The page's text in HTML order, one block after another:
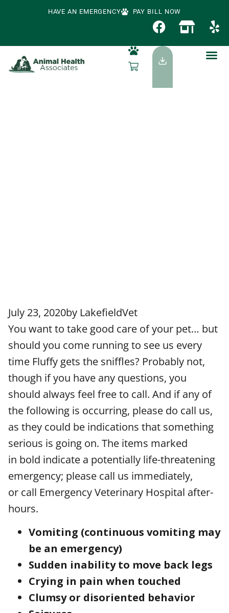
HAVE AN EMERGENCY PAY BILL NOW
July 23, 2020by LakefieldVet
You want to take good care of your pet… but
should you come running to see us every
time Fluffy gets the sniffles? Probably not,
though if you have any questions, you
should always feel free to call. And if any of
the following is occurring, please do call us,
as they could be indications that something
serious is going on. The items marked
in bold indicate a potentially life-threatening
emergency; please call us immediately,
or call Emergency Veterinary Hospital after-
hours.
Vomiting (continuous vomiting may
be an emergency)
Sudden inability to move back legs
Crying in pain when touched
Clumsy or disoriented behavior